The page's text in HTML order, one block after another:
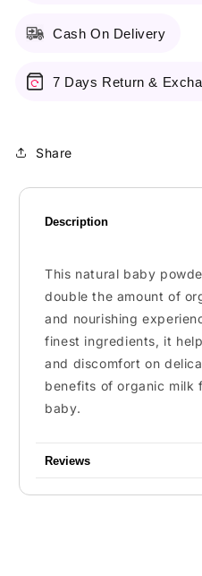
Cash On Delivery
7 Days Return &
Share
Description
This natural baby
double the amount of
and nourishing
finest ingredients, it
and discomfort on
benefits of organic milk
baby.
Reviews